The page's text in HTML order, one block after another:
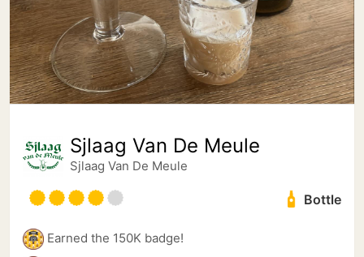
Sjlaag Van De Meule
Sjlaag Van De Meule
Bottle
Earned the 150K badge!